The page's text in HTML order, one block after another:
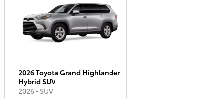
2026 Toyota Grand Highlander
Hybrid SUV
2026• SUV